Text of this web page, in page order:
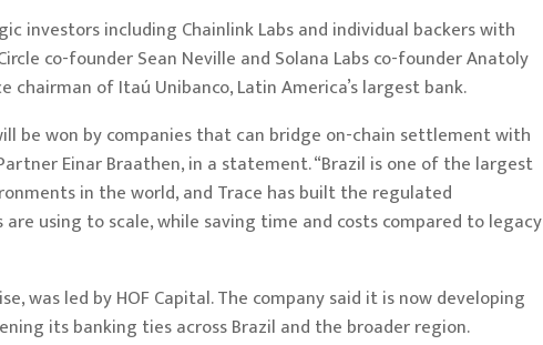
investors including Chainlink Labs and individual backers with
co-founder Sean Neville and Solana Labs co-founder Anatoly
chairman of Itaú Unibanco, Latin America’s largest bank.
be won by companies that can bridge on-chain settlement with
Einar Braathen, in a statement. “Brazil is one of the largest
in the world, and Trace has built the regulated
using to scale, while saving time and costs compared to legacy
was led by HOF Capital. The company said it is now developing
its banking ties across Brazil and the broader region.